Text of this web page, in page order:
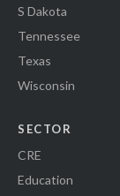
S Dakota
Tennessee
Texas
Wisconsin
SECTOR
CRE
Education